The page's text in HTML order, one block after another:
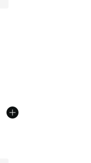
5 stars], 16 reviews